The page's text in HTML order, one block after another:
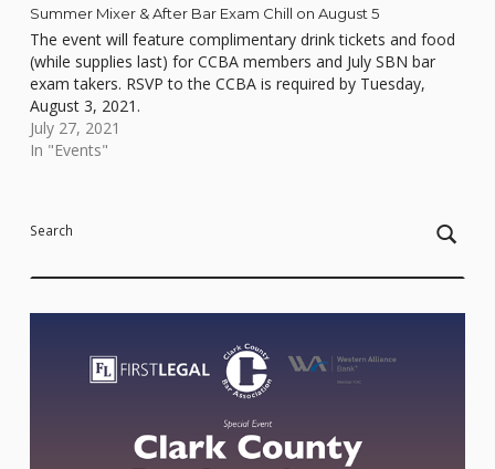
Summer Mixer & After Bar Exam Chill on August 5
The event will feature complimentary drink tickets and food
(while supplies last) for CCBA members and July SBN bar
exam takers. RSVP to the CCBA is required by Tuesday,
August 3, 2021.
July 27, 2021
In "Events"
Search